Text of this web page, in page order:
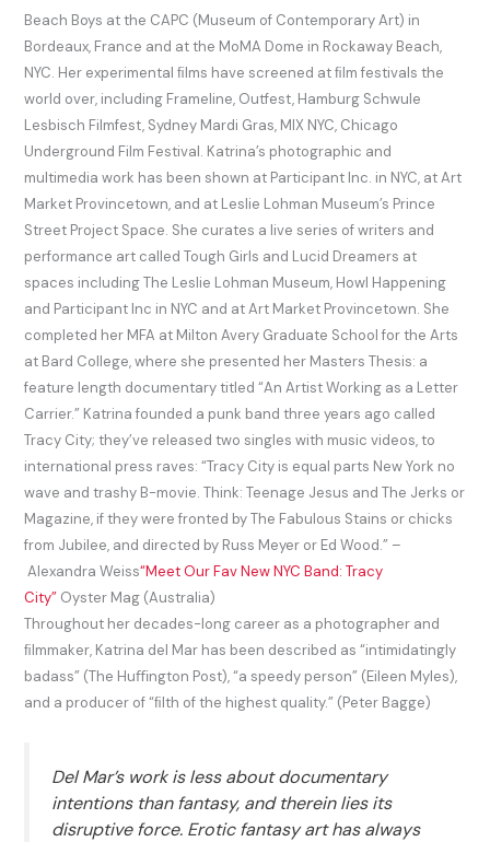
Beach Boys at the CAPC (Museum of Contemporary Art) in
Bordeaux, France and at the MoMA Dome in Rockaway Beach,
NYC. Her experimental ﬁlms have screened at ﬁlm festivals the
world over, including Frameline, Outfest, Hamburg Schwule
Lesbisch Filmfest, Sydney Mardi Gras, MIX NYC, Chicago
Underground Film Festival. Katrina’s photographic and
multimedia work has been shown at Participant Inc. in NYC, at Art
Market Provincetown, and at Leslie Lohman Museum’s Prince
Street Project Space. She curates a live series of writers and
performance art called Tough Girls and Lucid Dreamers at
spaces including The Leslie Lohman Museum, Howl Happening
and Participant Inc in NYC and at Art Market Provincetown. She
completed her MFA at Milton Avery Graduate School for the Arts
at Bard College, where she presented her Masters Thesis: a
feature length documentary titled “An Artist Working as a Letter
Carrier.” Katrina founded a punk band three years ago called
Tracy City; they’ve released two singles with music videos, to
international press raves: “Tracy City is equal parts New York no
wave and trashy B-movie. Think: Teenage Jesus and The Jerks or
Magazine, if they were fronted by The Fabulous Stains or chicks
from Jubilee, and directed by Russ Meyer or Ed Wood.” –
Alexandra Weiss“Meet Our Fav New NYC Band: Tracy
City” Oyster Mag (Australia)
Throughout her decades-long career as a photographer and
ﬁlmmaker, Katrina del Mar has been described as “intimidatingly
badass” (The Huﬃngton Post), “a speedy person” (Eileen Myles),
and a producer of “ﬁlth of the highest quality.” (Peter Bagge)
Del Mar’s work is less about documentary
intentions than fantasy, and therein lies its
disruptive force. Erotic fantasy art has always